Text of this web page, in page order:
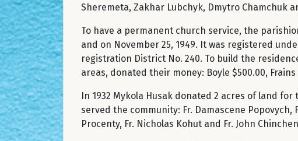
Sheremeta, Zakhar Lubchyk, Dmytro Chamchuk
To have a permanent church service, the
and on November 25, 1949. It was registered
registration District No. 240. To build the
areas, donated their money: Boyle $500.00, Frains
In 1932 Mykola Husak donated 2 acres of land
served the community: Fr. Damascene Popovych,
Procenty, Fr. Nicholas Kohut and Fr. John